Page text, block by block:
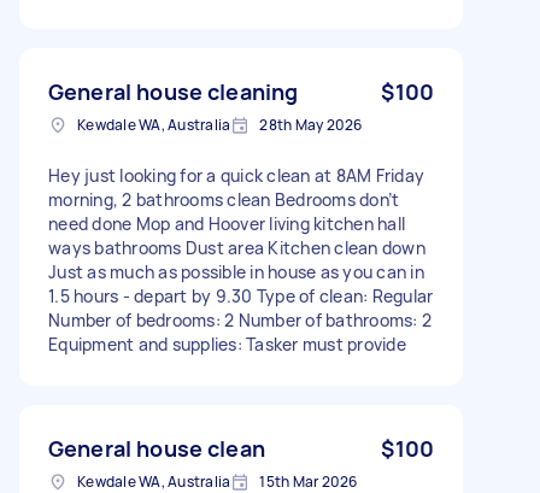
General house cleaning $100
Kewdale WA, Australia 28th May 2026
Hey just looking for a quick clean at 8AM Friday
morning, 2 bathrooms clean Bedrooms don’t
need done Mop and Hoover living kitchen hall
ways bathrooms Dust area Kitchen clean down
Just as much as possible in house as you can in
1.5 hours - depart by 9.30 Type of clean: Regular
Number of bedrooms: 2 Number of bathrooms: 2
Equipment and supplies: Tasker must provide
General house clean $100
Kewdale WA, Australia 15th Mar 2026